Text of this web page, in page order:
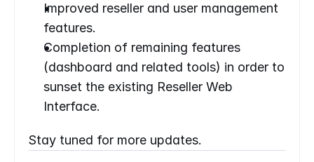
Improved reseller and user management
features.
Completion of remaining features
(dashboard and related tools) in order to
sunset the existing Reseller Web
Interface.
Stay tuned for more updates.